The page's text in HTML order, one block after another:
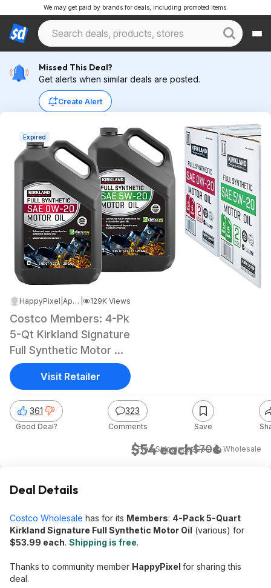
We may get paid by brands for deals, including promoted items.
Missed This Deal?
Get alerts when similar deals are posted.
Create Alert
Expired
HappyPixel Apr 9, 2025 10:45 AM 129K Views
Costco Members: 4-Pk
5-Qt Kirkland Signature
Full Synthetic Motor Oil
(various)
$54 each$70
+ Free Shipping atCostco Wholesale
361
Good Deal?
323
Comments Save
Visit Retailer
Deal Details
Costco Wholesale has for its Members: 4-Pack 5-Quart
Kirkland Signature Full Synthetic Motor Oil (various) for
$53.99 each. Shipping is free.
Thanks to community member HappyPixel for sharing this
deal.